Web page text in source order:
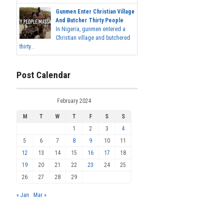
Gunmen Enter Christian Village
And Butcher Thirty People
In Nigeria, gunmen entered a
Christian village and butchered
thirty...
Post Calendar
February 2024
M T W T F S
S
1
2 3
4
5
6 7 8 9 10
11
12
13 14 15 16 17
18
19
20 21 22 23 24
25
26
27 28 29
« Jan Mar »